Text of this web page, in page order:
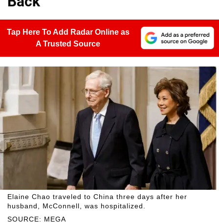
Tap Here To Add Radar Online as
A Trusted Source
SOURCE: MEGA
Elaine Chao traveled to China three days after her
husband, McConnell, was hospitalized.